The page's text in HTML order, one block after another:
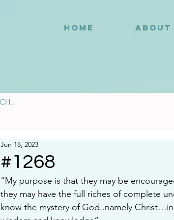
HOME ABOUT
#1268
Jun 18, 2023
“My purpose is that they may be
they may have the full riches of complete
know the mystery of God..namely